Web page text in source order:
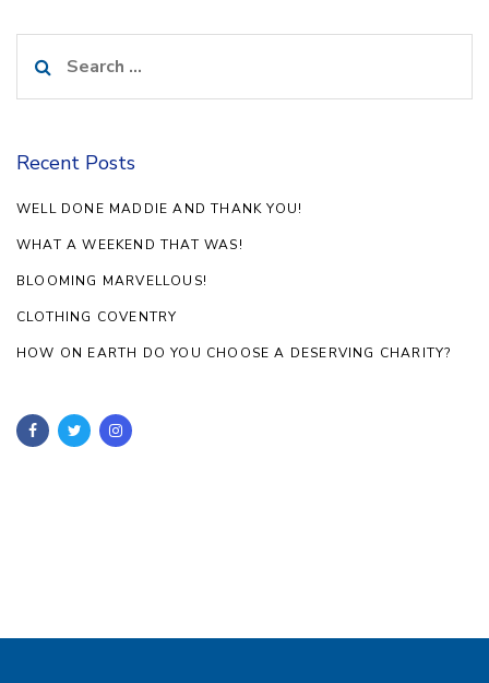
for:
Recent Posts
WELL DONE MADDIE AND THANK YOU!
WHAT A WEEKEND THAT WAS!
BLOOMING MARVELLOUS!
CLOTHING COVENTRY
HOW ON EARTH DO YOU CHOOSE A DESERVING CHARITY?